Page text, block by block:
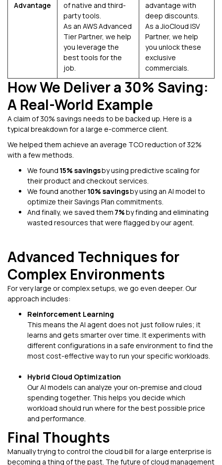
Advantage
of native and third-
party tools.
As an AWS Advanced
Tier Partner, we help
you leverage the
best tools for the
job.
advantage with
deep discounts.
As a JioCloud ISV
Partner, we help
you unlock these
exclusive
commercials.
How We Deliver a 30% Saving:
A Real-World Example
A claim of 30% savings needs to be backed up. Here is a
typical breakdown for a large e-commerce client.
We helped them achieve an average TCO reduction of 32%
with a few methods.
We found 15% savingsby using predictive scaling for
their product and checkout services.
We found another10% savingsby using an AI model to
optimize their Savings Plan commitments.
And finally, we saved them 7%by finding and eliminating
wasted resources that were flagged by our agent.
Advanced Techniques for
Complex Environments
For very large or complex setups, we go even deeper. Our
approach includes:
Reinforcement Learning
This means the AI agent does not just follow rules; it
learns and gets smarter over time. It experiments with
different configurations in a safe environment to find the
most cost-effective way to run your specific workloads.
Hybrid Cloud Optimization
Our AI models can analyze your on-premise and cloud
spending together. This helps you decide which
workload should run where for the best possible price
and performance.
Final Thoughts
Manually trying to control the cloud bill for a large enterprise is
becoming a thing of the past. The future of cloud management